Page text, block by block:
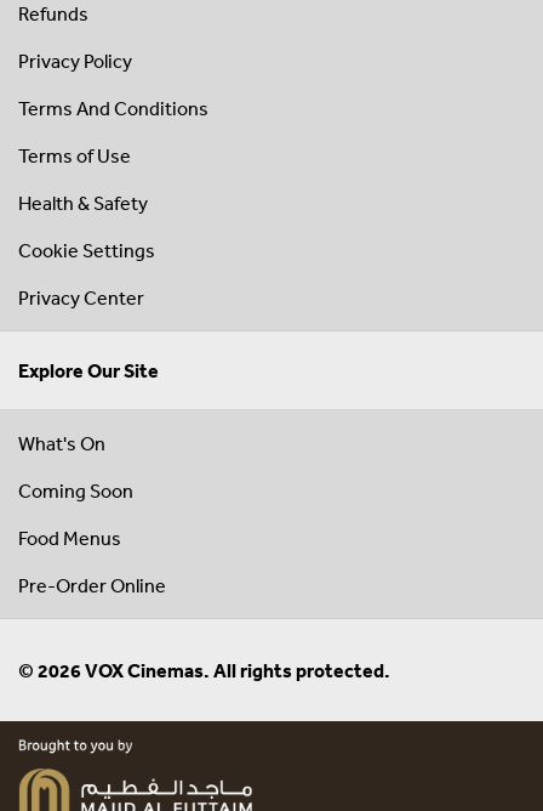
Refunds
Privacy Policy
Terms And Conditions
Terms of Use
Health & Safety
Cookie Settings
Privacy Center
Explore Our Site
What's On
Coming Soon
Food Menus
Pre-Order Online
© 2026 VOX Cinemas. All rights protected.